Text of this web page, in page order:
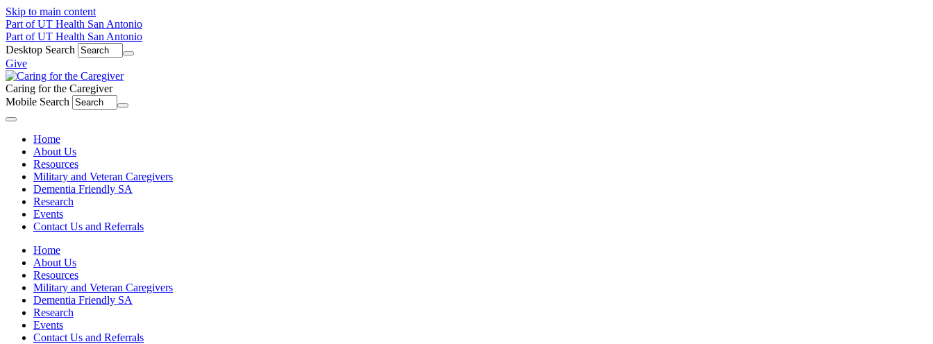
Skip to main content
Part of UT Health San Antonio
Part of UT Health San Antonio
Desktop Search
Give
Caring for the Caregiver
Mobile Search
Home
About Us
Resources
Military and Veteran Caregivers
Dementia Friendly SA
Research
Events
Contact Us and Referrals
Home
About Us
Resources
Military and Veteran Caregivers
Dementia Friendly SA
Research
Events
Contact Us and Referrals